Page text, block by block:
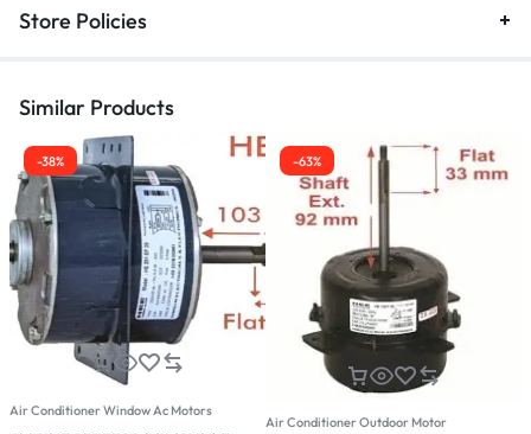
Store Policies
Similar Products
-38%
Air Conditioner Window Ac Motors
-63%
Air Conditioner Outdoor Motor